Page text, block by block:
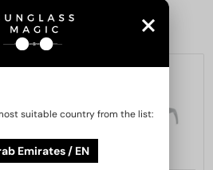
48/72 -20%
suitable country from the list:
Emirates / EN